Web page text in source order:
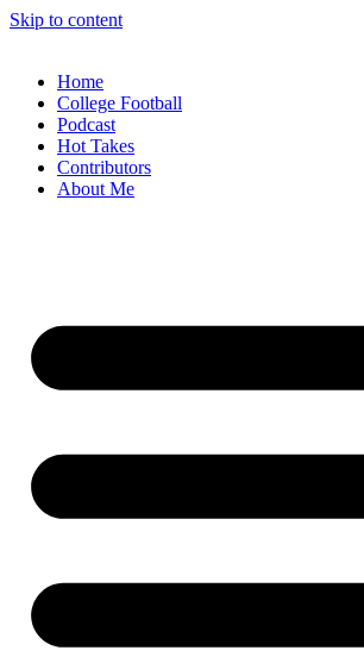
Skip to content
Home
College Football
Podcast
Hot Takes
Contributors
About Me